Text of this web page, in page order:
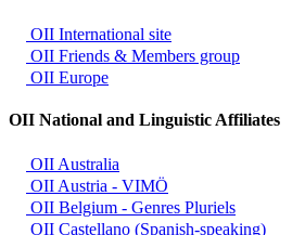
OII International site
OII Friends & Members group
OII Europe
OII National and Linguistic Affiliates
OII Australia
OII Austria - VIMÖ
OII Belgium - Genres Pluriels
OII Castellano (Spanish-speaking)